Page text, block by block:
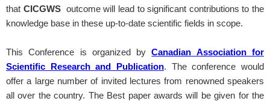
that CICGWS outcome will lead to significant contributions to the
knowledge base in these up-to-date scientific fields in scope.
This Conference is organized byCanadian Association for
Scientific Research and Publication. The conference would
offer a large number of invited lectures from renowned speakers
all over the country. The Best paper awards will be given for the